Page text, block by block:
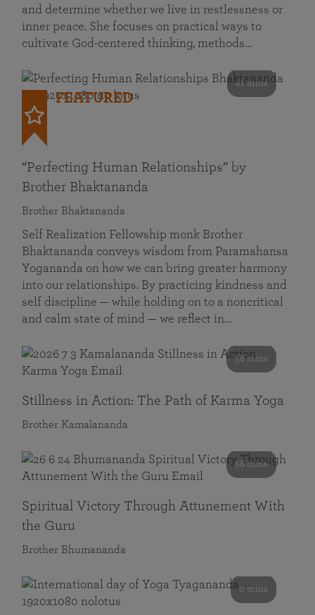
and determine whether we live in restlessness or
inner peace. She focuses on practical ways to
cultivate God-centered thinking, methods…
41 mins
FEATURED
“Perfecting Human Relationships” by
Brother Bhaktananda
Brother Bhaktananda
Self Realization Fellowship monk Brother
Bhaktananda conveys wisdom from Paramahansa
Yogananda on how we can bring greater harmony
into our relationships. By practicing kindness and
self discipline — while holding on to a noncritical
and calm state of mind — we reflect in…
58 mins
Stillness in Action: The Path of Karma Yoga
Brother Kamalananda
58 mins
Spiritual Victory Through Attunement With
the Guru
Brother Bhumananda
0 mins